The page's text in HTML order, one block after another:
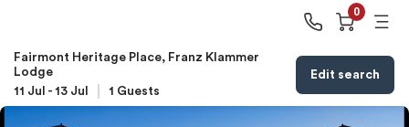
0
Fairmont Heritage Place, Franz Klammer
Lodge
11 Jul - 13 Jul 1 Guests
Edit search